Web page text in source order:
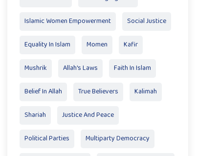
Islamic Women Empowerment Social Justice
Equality In Islam Momen Kafir
Mushrik Allah's Laws Faith In Islam
Belief In Allah True Believers Kalimah
Shariah Justice And Peace
Political Parties Multiparty Democracy